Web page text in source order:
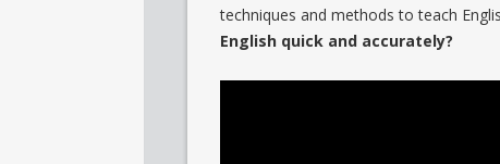
techniques and methods to teach
English quick and accurately?